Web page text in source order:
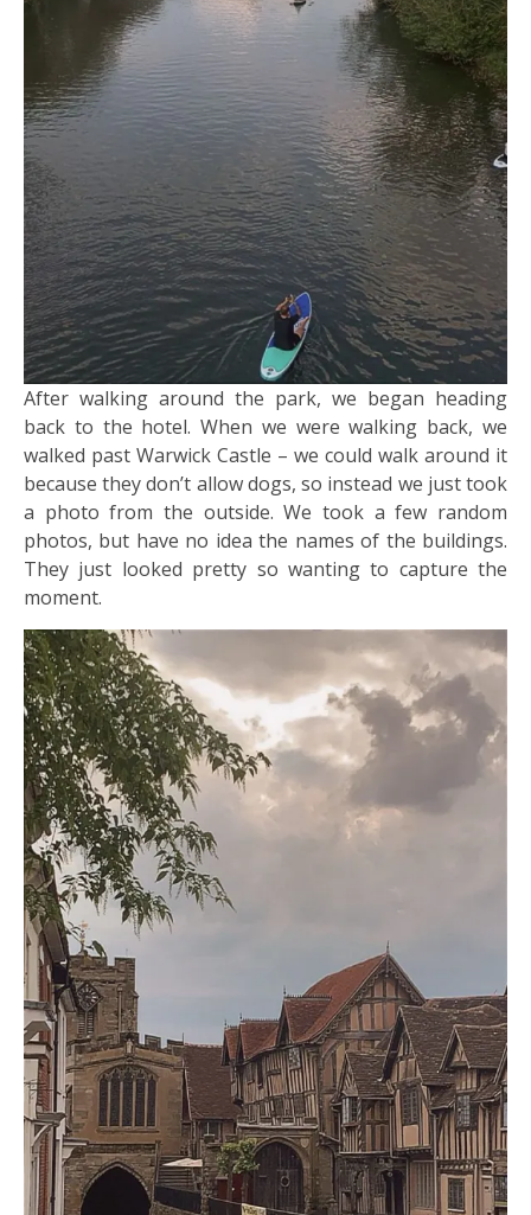
After walking around the park, we began heading
back to the hotel. When we were walking back, we
walked past Warwick Castle – we could walk around it
because they don’t allow dogs, so instead we just took
a photo from the outside. We took a few random
photos, but have no idea the names of the buildings.
They just looked pretty so wanting to capture the
moment.